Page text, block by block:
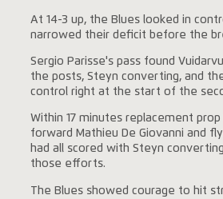
At 14-3 up, the Blues looked in
narrowed their deficit before the
Sergio Parisse's pass found
the posts, Steyn converting, and
control right at the start of the
Within 17 minutes replacement
forward Mathieu De Giovanni and
had all scored with Steyn
those efforts.
The Blues showed courage to hit